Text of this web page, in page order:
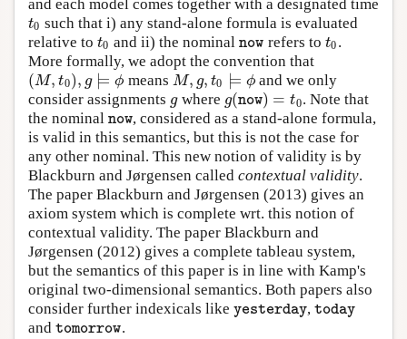
and each model comes together with a designated time
t0
t0 such that i) any stand-alone formula is evaluated
relative to t0
t0 and ii) the nominalnow
now refers to t0
t0.
More formally, we adopt the convention that
(M, t0), g ⊨ ϕ
(M,t 0),g ⊨ ϕ means M, g, t0 ⊨ ϕ
M,g,t0⊨ ϕ
and we only
consider assignments g
gwhere g(now) = t0
g(now) =t0
. Note that
the nominal now
now, considered as a stand-alone formula,
is valid in this semantics, but this is not the case for
any other nominal. This new notion of validity is by
Blackburn and Jørgensen called contextual validity.
The paper Blackburn and Jørgensen (2013) gives an
axiom system which is complete wrt. this notion of
contextual validity. The paper Blackburn and
Jørgensen (2012) gives a complete tableau system,
but the semantics of this paper is in line with Kamp's
original two-dimensional semantics. Both papers also
consider further indexicals like yesterday
yesterday ,today
today
and tomorrow
tomorrow .